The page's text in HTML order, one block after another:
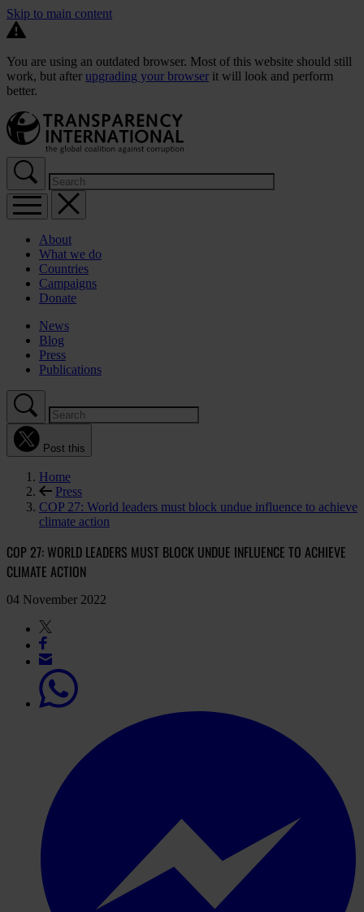
Skip to main content
You are using an outdated browser. Most of this website should still
work, but after upgrading your browser it will look and perform
better.
About
What we do
Countries
Campaigns
Donate
News
Blog
Press
Publications
Post this
Home
Press
COP 27: World leaders must block undue influence to achieve
climate action
COP 27: WORLD LEADERS MUST BLOCK UNDUE INFLUENCE TO ACHIEVE
CLIMATE ACTION
04 November 2022